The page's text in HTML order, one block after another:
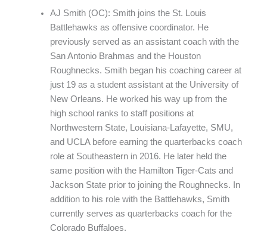
AJ Smith (OC): Smith joins the St. Louis
Battlehawks as offensive coordinator. He
previously served as an assistant coach with the
San Antonio Brahmas and the Houston
Roughnecks. Smith began his coaching career at
just 19 as a student assistant at the University of
New Orleans. He worked his way up from the
high school ranks to staff positions at
Northwestern State, Louisiana-Lafayette, SMU,
and UCLA before earning the quarterbacks coach
role at Southeastern in 2016. He later held the
same position with the Hamilton Tiger-Cats and
Jackson State prior to joining the Roughnecks. In
addition to his role with the Battlehawks, Smith
currently serves as quarterbacks coach for the
Colorado Buffaloes.